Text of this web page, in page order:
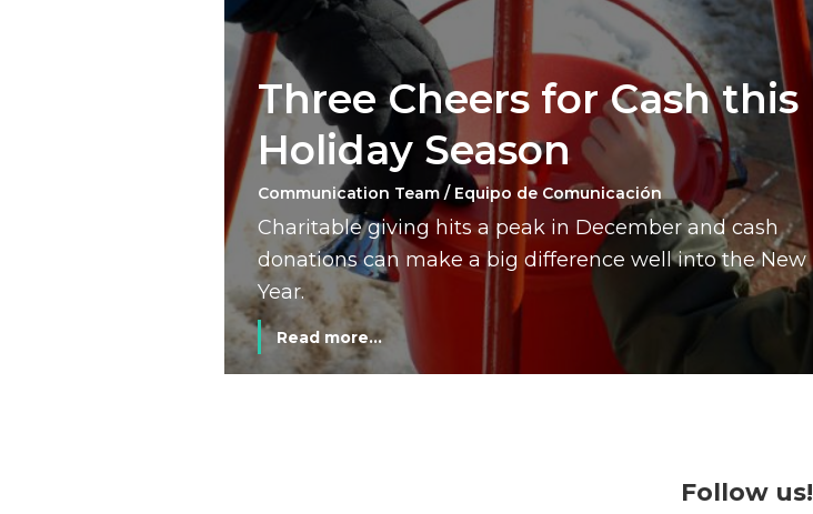
Three Cheers for Cash this
Holiday Season
Communication Team / Equipo de Comunicación
Charitable giving hits a peak in December and cash
donations can make a big difference well into the New
Year.
Read more...
Follow us!